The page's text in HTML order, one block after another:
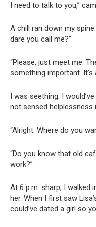
I need to talk to you,”
A chill ran down my
dare you call me?”
“Please, just meet me.
something important. It’s
I was seething. I
not sensed helplessness
“Alright. Where do you
“Do you know that old
work?”
At 6 p.m. sharp, I walked
her. When I first saw
could’ve dated a girl so